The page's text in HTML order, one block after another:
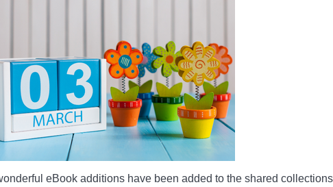
eBook additions have been added to the shared